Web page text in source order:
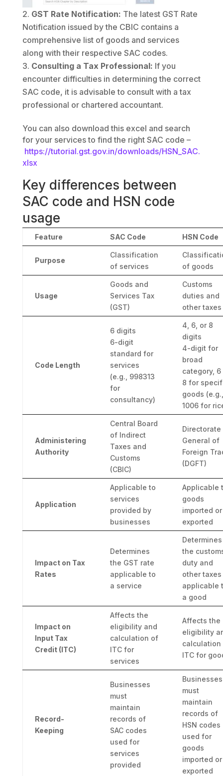
GST Rate Notification: The latest GST Rate
Notification issued by the CBIC contains a
comprehensive list of goods and services
along with their respective SAC codes.
Consulting a Tax Professional: If you
encounter difficulties in determining the correct
SAC code, it is advisable to consult with a tax
professional or chartered accountant.
You can also download this excel and search
for your services to find the right SAC code –
https://tutorial.gst.gov.in/downloads/HSN_SAC.
xlsx
Key differences between
SAC code and HSN code
usage
Feature SAC Code HSN Code
Purpose
Classification
of services
of goods
Usage
Goods and
Services Tax
(GST)
Customs
duties and
other taxes
Code Length
6 digits
6-digit
standard for
services
(e.g., 998313
for
consultancy)
4, 6, or 8
digits
4-digit for
broad
category, 6
8 for
goods (e.g.,
1006 for
Administering
Authority
Central Board
of Indirect
Taxes and
Customs
(CBIC)
Directorate
General of
Foreign
(DGFT)
Application
Applicable to
services
provided by
businesses
Applicable
goods
imported or
exported
Impact on Tax
Rates
Determines
the GST rate
applicable to
a service
Determines
the
duty and
other taxes
applicable
a good
Impact on
Input Tax
Credit (ITC)
Affects the
eligibility and
calculation of
ITC for
services
Affects the
eligibility
calculation
ITC for
Record-
Keeping
Businesses
must
maintain
records of
SAC codes
used for
services
provided
Businesses
must
maintain
records of
HSN codes
used for
goods
imported or
exported